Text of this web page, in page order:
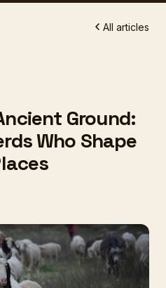
All articles
Ground:
Who Shape